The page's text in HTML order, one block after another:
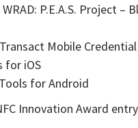
WRAD: P.E.A.S. Project –
Mobile Credential
for iOS
for Android
Innovation Award entry